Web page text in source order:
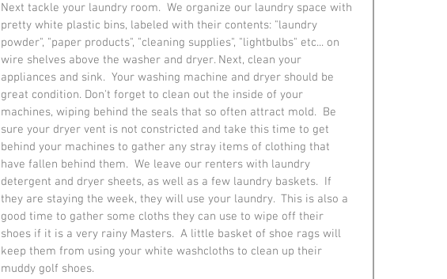
Next tackle your laundry room.  We organize our laundry space with
pretty white plastic bins, labeled with their contents: "laundry
powder", "paper products", "cleaning supplies", "lightbulbs" etc... on
wire shelves above the washer and dryer. Next, clean your
appliances and sink.  Your washing machine and dryer should be
great condition. Don't forget to clean out the inside of your
machines, wiping behind the seals that so often attract mold.  Be
sure your dryer vent is not constricted and take this time to get
behind your machines to gather any stray items of clothing that
have fallen behind them.  We leave our renters with laundry
detergent and dryer sheets, as well as a few laundry baskets.  If
they are staying the week, they will use your laundry.  This is also a
good time to gather some cloths they can use to wipe off their
shoes if it is a very rainy Masters.  A little basket of shoe rags will
keep them from using your white washcloths to clean up their
muddy golf shoes.